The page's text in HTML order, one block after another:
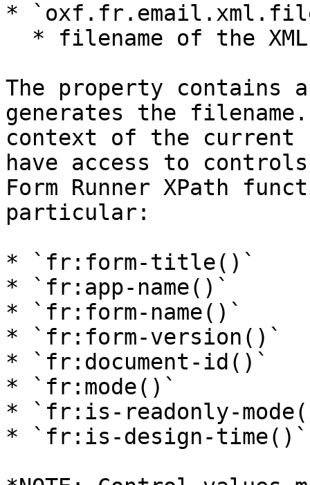
*
The property contains
generates the
context of the current
have access to
Form Runner XPath
particular:
* `fr:form-title()`
* `fr:app-name()`
* `fr:form-name()`
* `fr:form-version()`
* `fr:document-id()`
* `fr:mode()`
* `fr:is-readonly-
* `fr:is-design-time()`